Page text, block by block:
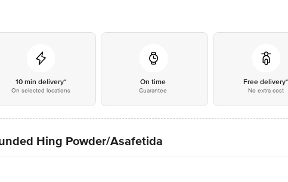
10 min delivery*
On selected locations
On time
Guarantee
Free delivery*
No extra cost
Hing Powder/Asafetida